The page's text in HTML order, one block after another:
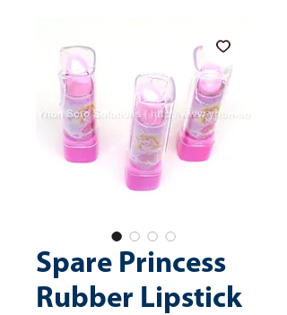
Spare Princess
Rubber Lipstick